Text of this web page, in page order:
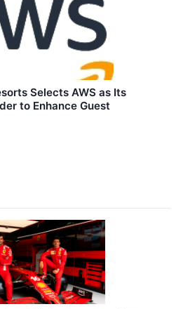
Selects AWS as Its
to Enhance Guest